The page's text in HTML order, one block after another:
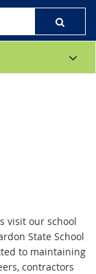
visit our school
State School
to maintaining
contractors